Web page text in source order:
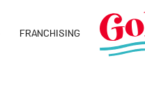
FRANCHISING